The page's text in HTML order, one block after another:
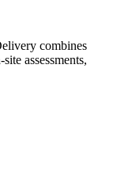
combines
assessments,